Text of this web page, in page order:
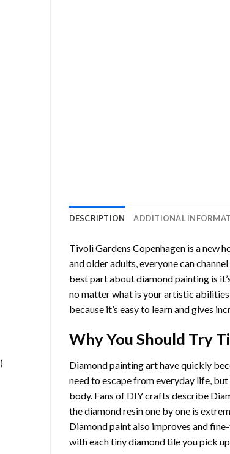
122
DESCRIPTION ADDITIONAL
Tivoli Gardens Copenhagenis a new
and older adults, everyone can
best part about diamond painting is
no matter what is your artistic
because it’s easy to learn and gives
Why You Should Try
Diamond painting arthave quickly
need to escape from everyday life,
body. Fans of DIY crafts describe
the diamond resin one by one is
Diamond paintalso improves and
with each tiny diamond tile you pick